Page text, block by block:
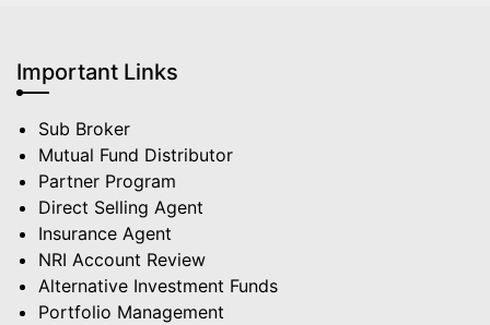
Important Links
Sub Broker
Mutual Fund Distributor
Partner Program
Direct Selling Agent
Insurance Agent
NRI Account Review
Alternative Investment Funds
Portfolio Management